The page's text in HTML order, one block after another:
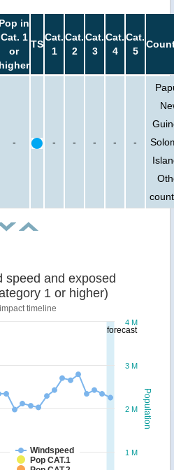
Pop in
Cat. 1
or
higher
TS
Cat.
1
Cat.
2
Cat.
3
Cat.
4
Cat.
5
- - - - - -
forecast
Population
speed and exposed
1 or higher)
timeline
Windspeed
Pop CAT.1
1 M
2 M
3 M
4 M